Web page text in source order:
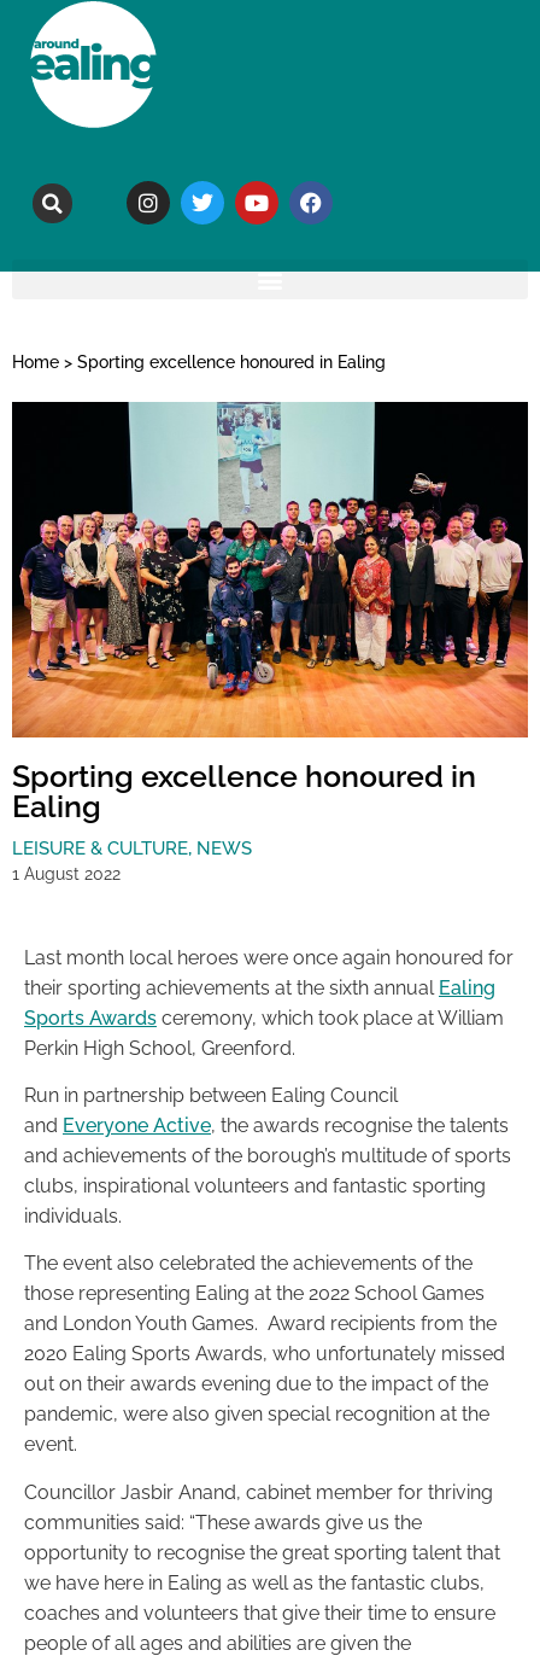
Home > Sporting excellence honoured in Ealing
Sporting excellence honoured in
Ealing
LEISURE & CULTURE, NEWS
1 August 2022
Last month local heroes were once again honoured for
their sporting achievements at the sixth annual Ealing
Sports Awards ceremony, which took place at William
Perkin High School, Greenford.
Run in partnership between Ealing Council
and Everyone Active, the awards recognise the talents
and achievements of the borough’s multitude of sports
clubs, inspirational volunteers and fantastic sporting
individuals.
The event also celebrated the achievements of the
those representing Ealing at the 2022 School Games
and London Youth Games. Award recipients from the
2020 Ealing Sports Awards, who unfortunately missed
out on their awards evening due to the impact of the
pandemic, were also given special recognition at the
event.
Councillor Jasbir Anand, cabinet member for thriving
communities said: “These awards give us the
opportunity to recognise the great sporting talent that
we have here in Ealing as well as the fantastic clubs,
coaches and volunteers that give their time to ensure
people of all ages and abilities are given the